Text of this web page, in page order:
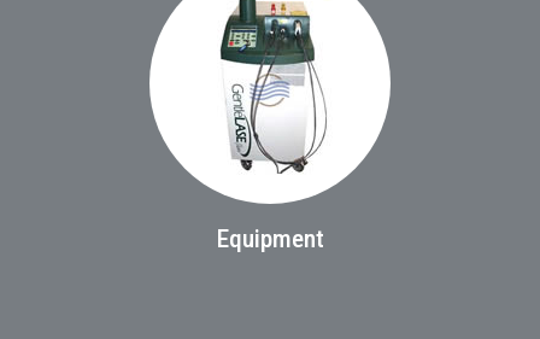
Equipment